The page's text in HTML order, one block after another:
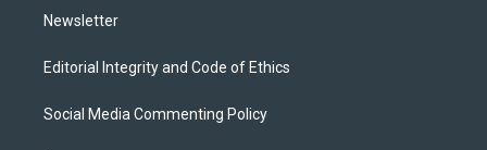
Newsletter
Editorial Integrity and Code of Ethics
Social Media Commenting Policy